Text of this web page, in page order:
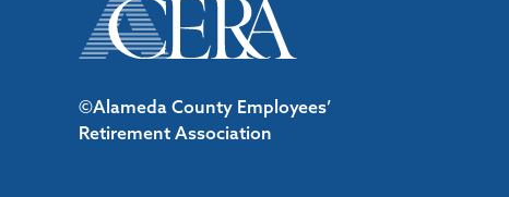
©Alameda County Employees’
Retirement Association